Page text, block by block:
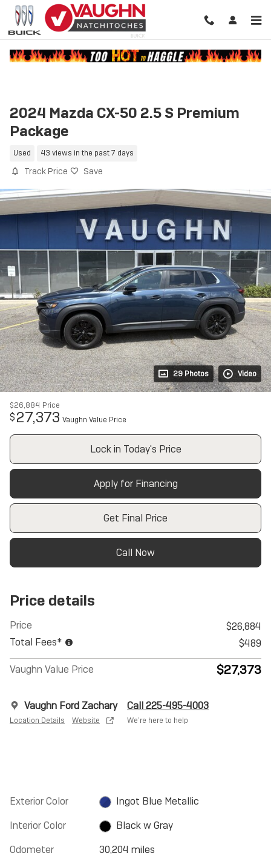
Skip to main content
2024 Mazda CX-50 2.5 S Premium
Package
Used 43 views in the past 7 days
Track Price Save
29 Photos Video
$26,884 Price
$27,373 Vaughn Value Price
Lock in Today's Price
Apply for Financing
Get Final Price
Call Now
Price details
Price
$26,884
Total Fees*
$489
Vaughn Value Price $27,373
Vaughn Ford Zachary
Location Details Website
Call 225-495-4003
We’re here to help
Exterior Color
Ingot Blue Metallic
Interior Color
Black w Gray
Odometer
30,204 miles